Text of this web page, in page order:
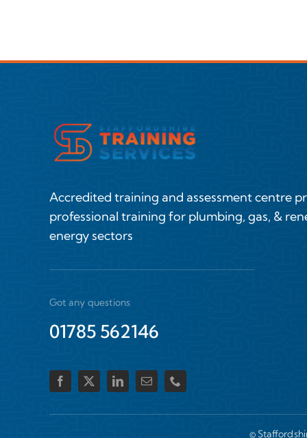
Accredited training and assessment centre
professional training for plumbing, gas, &
energy sectors
Got any questions
01785 562146
©